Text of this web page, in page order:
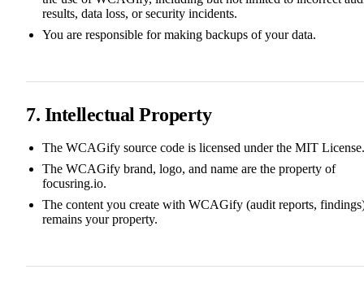
results, data loss, or security incidents.
You are responsible for making backups of your data.
7. Intellectual Property
The WCAGify source code is licensed under the MIT License.
The WCAGify brand, logo, and name are the property of
focusring.io.
The content you create with WCAGify (audit reports,
remains your property.